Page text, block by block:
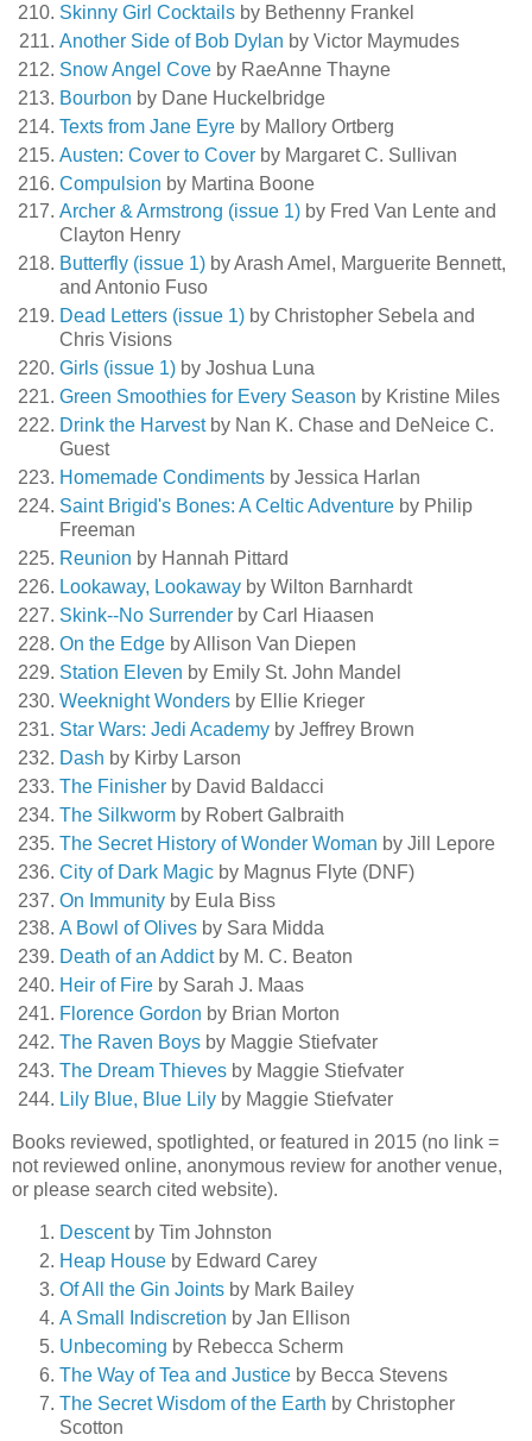
Skinny Girl Cocktails by Bethenny Frankel
Another Side of Bob Dylan by Victor Maymudes
Snow Angel Cove by RaeAnne Thayne
Bourbon by Dane Huckelbridge
Texts from Jane Eyre by Mallory Ortberg
Austen: Cover to Cover by Margaret C. Sullivan
Compulsion by Martina Boone
Archer & Armstrong (issue 1) by Fred Van Lente and
Clayton Henry
Butterfly (issue 1) by Arash Amel, Marguerite Bennett,
and Antonio Fuso
Dead Letters (issue 1) by Christopher Sebela and
Chris Visions
Girls (issue 1) by Joshua Luna
Green Smoothies for Every Season by Kristine Miles
Drink the Harvestby Nan K. Chase and DeNeice C.
Guest
Homemade Condiments by Jessica Harlan
Saint Brigid's Bones: A Celtic Adventure by Philip
Freeman
Reunion by Hannah Pittard
Lookaway, Lookaway by Wilton Barnhardt
Skink--No Surrender by Carl Hiaasen
On the Edge by Allison Van Diepen
Station Eleven by Emily St. John Mandel
Weeknight Wonders by Ellie Krieger
Star Wars: Jedi Academy by Jeffrey Brown
Dash by Kirby Larson
The Finisher by David Baldacci
The Silkworm by Robert Galbraith
The Secret History of Wonder Woman by Jill Lepore
City of Dark Magic by Magnus Flyte (DNF)
On Immunity by Eula Biss
A Bowl of Olives by Sara Midda
Death of an Addictby M. C. Beaton
Heir of Fire by Sarah J. Maas
Florence Gordon by Brian Morton
The Raven Boys by Maggie Stiefvater
The Dream Thieves by Maggie Stiefvater
Lily Blue, Blue Lily by Maggie Stiefvater
Books reviewed, spotlighted, or featured in 2015 (no link =
not reviewed online, anonymous review for another venue,
or please search cited website).
Descentby Tim Johnston
Heap House by Edward Carey
Of All the Gin Joints by Mark Bailey
A Small Indiscretion by Jan Ellison
Unbecoming by Rebecca Scherm
The Way of Tea and Justice by Becca Stevens
The Secret Wisdom of the Earth by Christopher
Scotton